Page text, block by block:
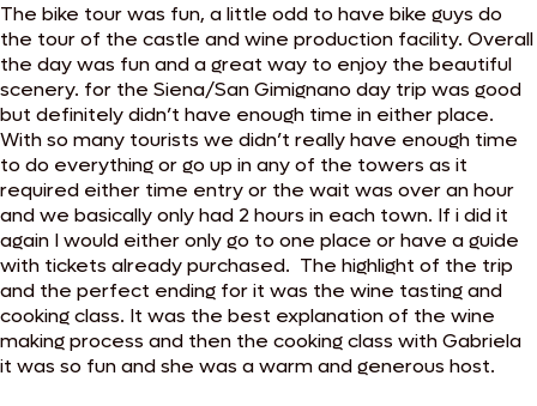
The bike tour was fun, a little odd to have bike guys do
the tour of the castle and wine production facility. Overall
the day was fun and a great way to enjoy the beautiful
scenery. for the Siena/San Gimignano day trip was good
but definitely didn’t have enough time in either place.
With so many tourists we didn’t really have enough time
to do everything or go up in any of the towers as it
required either time entry or the wait was over an hour
and we basically only had 2 hours in each town. If i did it
again I would either only go to one place or have a guide
with tickets already purchased. The highlight of the trip
and the perfect ending for it was the wine tasting and
cooking class. It was the best explanation of the wine
making process and then the cooking class with Gabriela
it was so fun and she was a warm and generous host.